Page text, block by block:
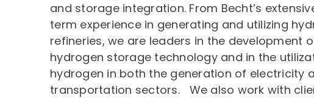
and storage integration. From Becht’s
term experience in generating and utilizing
refineries, we are leaders in the development
hydrogen storage technology and in the
hydrogen in both the generation of electricity
transportation sectors. We also work with